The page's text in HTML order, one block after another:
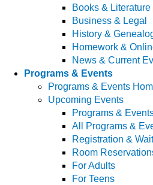
Books & Literature
Business & Legal
History &
Homework &
News & Current
Programs & Events
Programs & Events
Upcoming Events
Programs &
All Programs &
Registration &
Room
For Adults
For Teens